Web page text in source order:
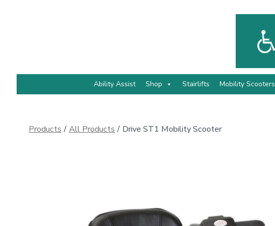
Ability Assist Shop Stairlifts Mobility Scooters
Products / All Products / Drive ST1 Mobility Scooter